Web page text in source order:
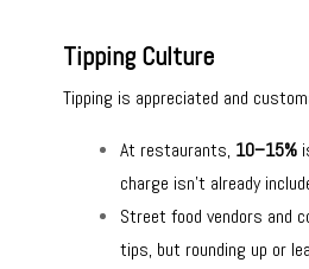
Tipping Culture
Tipping is appreciated and
At restaurants, 10–15%
charge isn’t already
Street food vendors and
tips, but rounding up or